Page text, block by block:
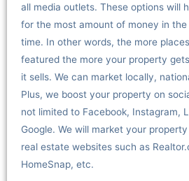
all media outlets. These options will
for the most amount of money in
time. In other words, the more
featured the more your property
it sells. We can market locally,
Plus, we boost your property on
not limited to Facebook, Instagram,
Google. We will market your
real estate websites such as
HomeSnap, etc.